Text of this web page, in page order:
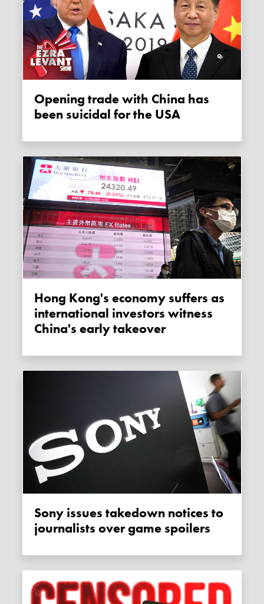
Opening trade with China has
been suicidal for the USA
Hong Kong's economy suffers as
international investors witness
China's early takeover
Sony issues takedown notices to
journalists over game spoilers